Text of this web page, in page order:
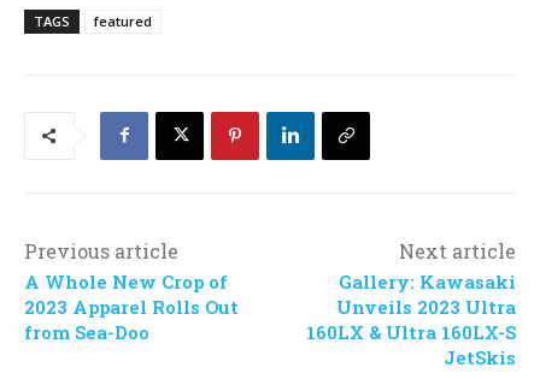
TAGS featured
Previous article
A Whole New Crop of
2023 Apparel Rolls Out
from Sea-Doo
Next article
Gallery: Kawasaki
Unveils 2023 Ultra
160LX & Ultra 160LX-S
JetSkis